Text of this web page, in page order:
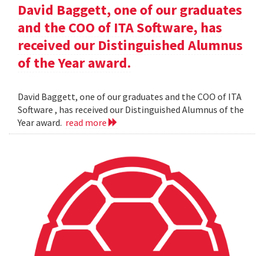
David Baggett, one of our graduates
and the COO of ITA Software, has
received our Distinguished Alumnus
of the Year award.
David Baggett, one of our graduates and the COO of ITA
Software , has received our Distinguished Alumnus of the
Year award. read more